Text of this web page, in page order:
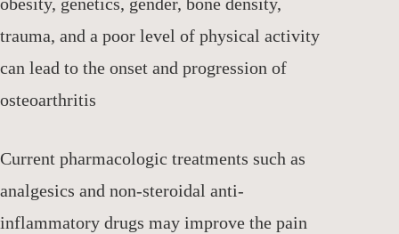
obesity, genetics, gender, bone density,
trauma, and a poor level of physical activity
can lead to the onset and progression of
osteoarthritis
Current pharmacologic treatments such as
analgesics and non-steroidal anti-
inflammatory drugs may improve the pain